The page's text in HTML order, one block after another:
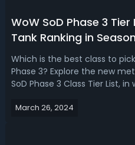
WoW SoD Phase 3
Tank Ranking in
Which is the best class to
Phase 3? Explore the new
SoD Phase 3 Class Tier List,
game mechanics!WoW
March 26, 2024